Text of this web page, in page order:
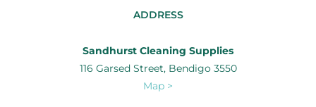
ADDRESS
Sandhurst Cleaning Supplies
116 Garsed Street, Bendigo 3550
Map >